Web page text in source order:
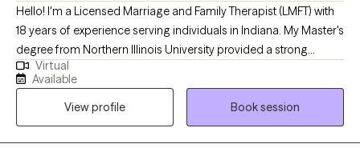
Hello! I'm a Licensed Marriage and Family Therapist (LMFT) with
18 years of experience serving individuals in Indiana. My Master's
degree from Northern Illinois University provided a strong
foundation for the diverse therapeutic strategies and models I
use to help clients navigate complex relationship challenges. I
focus on thorough assessments, accurate diagnoses, and the
development of tailored solutions to foster improved
Virtual
Available
View profile
Book session